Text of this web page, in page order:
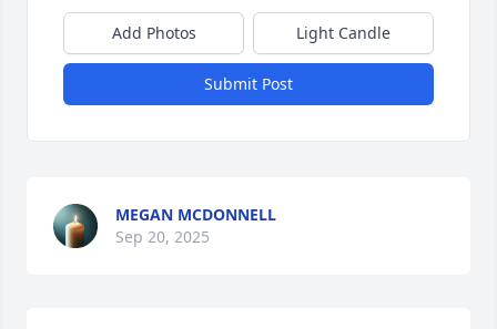
Add Photos Light Candle
Submit Post
MEGAN MCDONNELL
Sep 20, 2025